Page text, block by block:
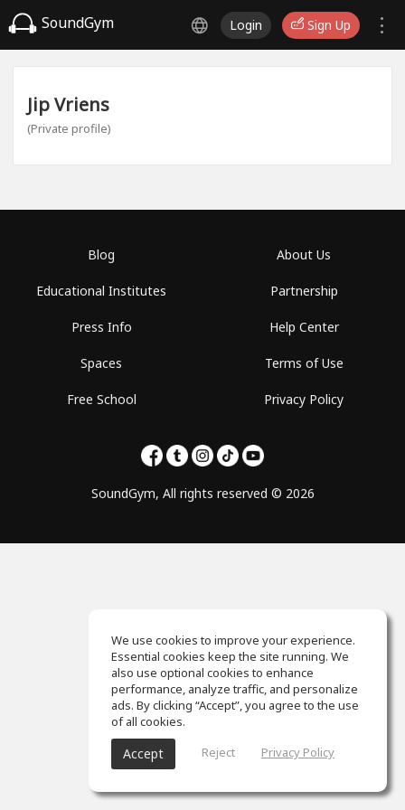
SoundGym Login Sign Up
Jip Vriens
(Private profile)
Blog
Educational Institutes
Press Info
Spaces
Free School
About Us
Partnership
Help Center
Terms of Use
Privacy Policy
SoundGym, All rights reserved © 2026
We use cookies to improve your experience.
Essential cookies keep the site running. We
also use optional cookies to enhance
performance, analyze traffic, and personalize
ads. By clicking “Accept”, you agree to the use
of all cookies.
Accept Reject Privacy Policy